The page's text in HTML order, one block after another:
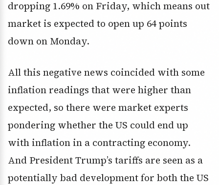
dropping 1.69% on Friday, which means out
market is expected to open up 64 points
down on Monday.
All this negative news coincided with some
inflation readings that were higher than
expected, so there were market experts
pondering whether the US could end up
with inflation in a contracting economy.
And President Trump’s tariffs are seen as a
potentially bad development for both the US